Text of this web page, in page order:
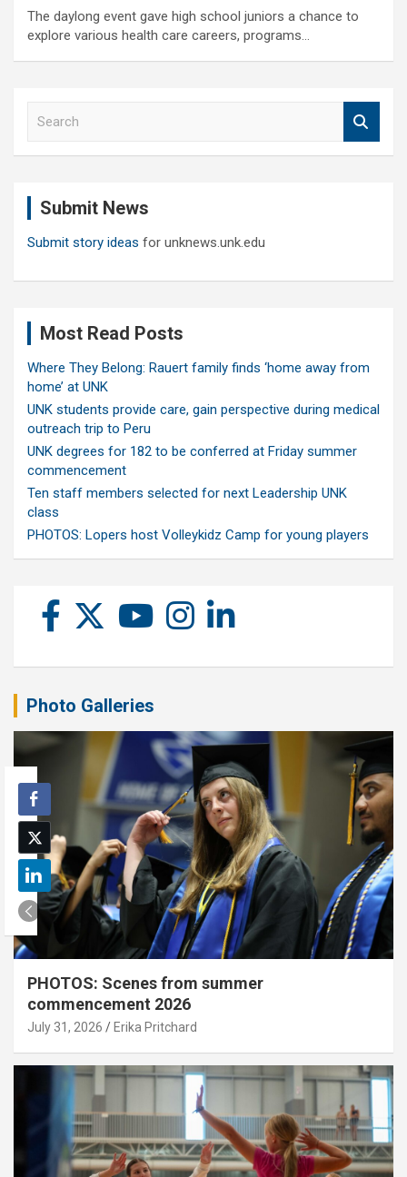
The daylong event gave high school juniors a chance to
explore various health care careers, programs…
Submit News
Submit story ideas for unknews.unk.edu
Most Read Posts
Where They Belong: Rauert family finds ‘home away from
home’ at UNK
UNK students provide care, gain perspective during medical
outreach trip to Peru
UNK degrees for 182 to be conferred at Friday summer
commencement
Ten staff members selected for next Leadership UNK
class
PHOTOS: Lopers host Volleykidz Camp for young players
Photo Galleries
PHOTOS: Scenes from summer
commencement 2026
July 31, 2026 Erika Pritchard